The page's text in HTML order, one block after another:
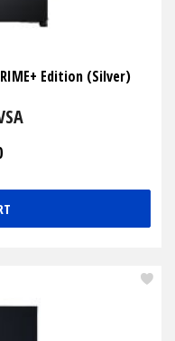
Edition (Silver)